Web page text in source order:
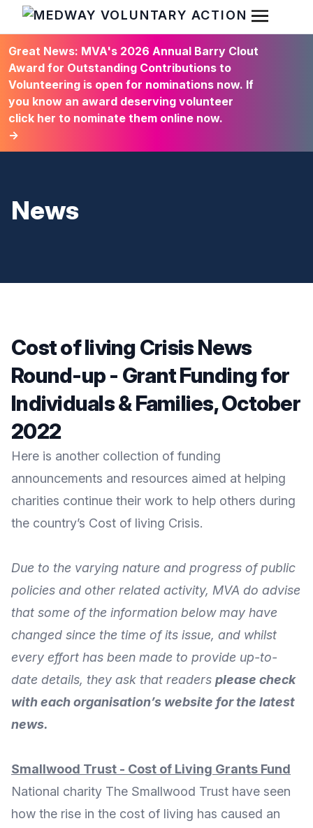
HOME
Open
Great News: MVA's 2026 Annual Barry Clout
Award for Outstanding Contributions to
Volunteering is open for nominations now. If
you know an award deserving volunteer
click her to nominate them online now.
→
News
Cost of living Crisis News
Round-up - Grant Funding for
Individuals & Families, October
2022
Here is another collection of funding
announcements and resources aimed at helping
charities continue their work to help others during
the country’s Cost of living Crisis.
Due to the varying nature and progress of public
policies and other related activity, MVA do advise
that some of the information below may have
changed since the time of its issue, and whilst
every effort has been made to provide up-to-
date details, they ask that readers please check
with each organisation’s website for the latest
news.
Smallwood Trust - Cost of Living Grants Fund
National charity The Smallwood Trust have seen
how the rise in the cost of living has caused an